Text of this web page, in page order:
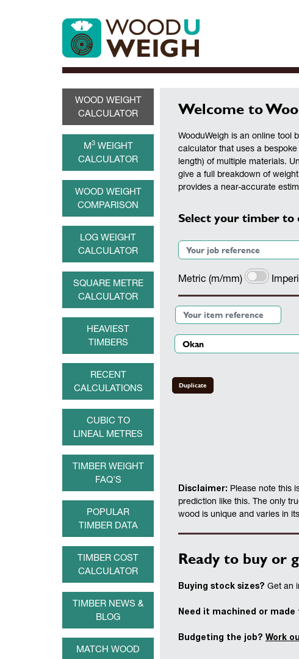
WOOD WEIGHT
CALCULATOR
M3WEIGHT
CALCULATOR
WOOD WEIGHT
COMPARISON
LOG WEIGHT
CALCULATOR
SQUARE METRE
CALCULATOR
HEAVIEST
TIMBERS
RECENT
CALCULATIONS
CUBIC TO
LINEAL METRES
TIMBER WEIGHT
FAQ'S
POPULAR
TIMBER DATA
TIMBER COST
CALCULATOR
TIMBER NEWS &
BLOG
MATCH WOOD
Welcome to
WooduWeigh is an online tool
calculator that uses a
length) of multiple materials.
give a full breakdown of
provides a near-accurate
Select your timber to
Metric (m/mm)
Duplicate
Disclaimer: Please note this
prediction like this. The only
wood is unique and varies in
Ready to buy or
Buying stock sizes? Get an
Need it machined or
Budgeting the job? Work